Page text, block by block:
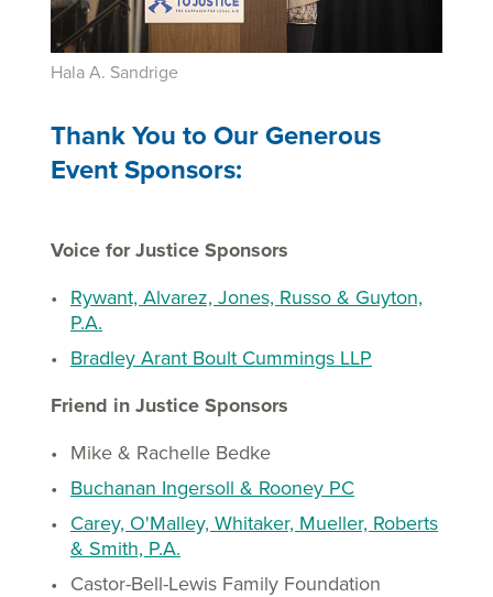
Hala A. Sandrige
Thank You to Our Generous
Event Sponsors:
Voice for Justice Sponsors
Rywant, Alvarez, Jones, Russo & Guyton,
P.A.
Bradley Arant Boult Cummings LLP
Friend in Justice Sponsors
Mike & Rachelle Bedke
Buchanan Ingersoll & Rooney PC
Carey, O'Malley, Whitaker, Mueller, Roberts
& Smith, P.A.
Castor-Bell-Lewis Family Foundation